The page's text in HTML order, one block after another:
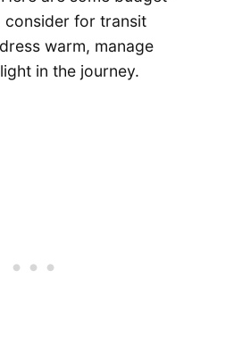
consider for transit
warm, manage
in the journey.